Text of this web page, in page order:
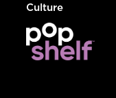
Culture